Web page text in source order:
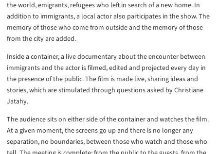
the world, emigrants, refugees who left in search of a new home. In
addition to immigrants, a local actor also participates in the show. The
memory of those who come from outside and the memory of those
from the city are added.
Inside a container, a live documentary about the encounter between
immigrants and the actor is filmed, edited and projected every day in
the presence of the public. The film is made live, sharing ideas and
stories, which are stimulated through questions asked by Christiane
Jatahy.
The audience sits on either side of the container and watches the film.
At a given moment, the screens go up and there is no longer any
separation, no boundaries, between those who watch and those who